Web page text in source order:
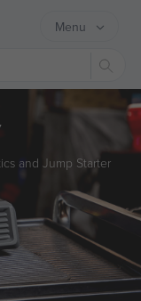
Menu
and Jump Starter